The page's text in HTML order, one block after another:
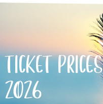
TICKET PRICES
2026